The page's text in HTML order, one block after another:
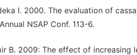
I. 2000. The evaluation of
Annual NSAP Conf. 113-6.
B. 2009: The effect of